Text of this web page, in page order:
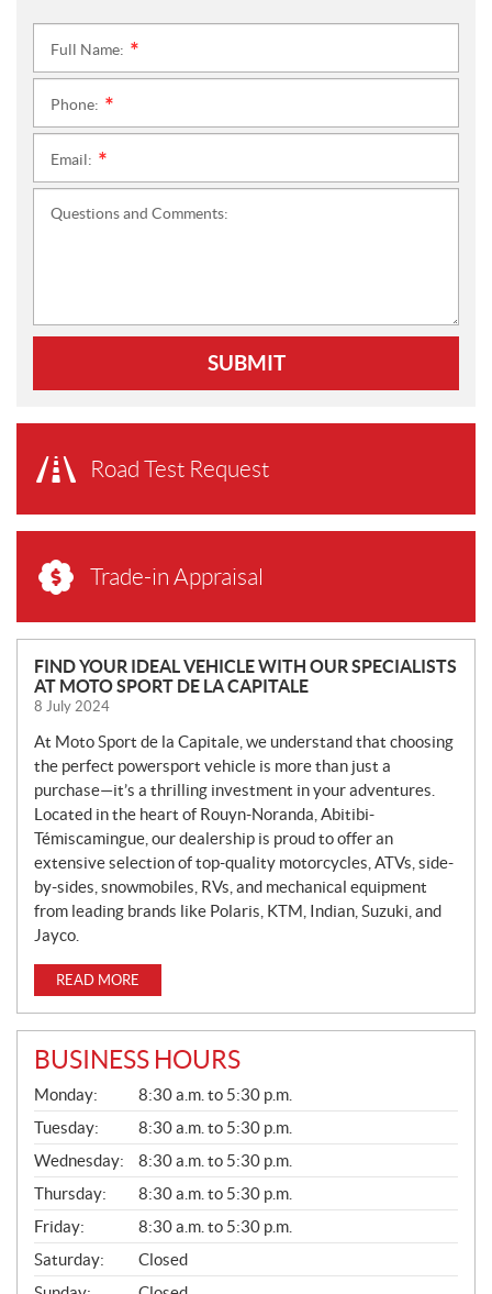
Full Name:
Phone:
Email:
Questions and Comments:
SUBMIT
Road Test Request
Trade-in Appraisal
N
E
W
S
FIND YOUR IDEAL VEHICLE WITH OUR SPECIALISTS
AT MOTO SPORT DE LA CAPITALE
8 July 2024
At Moto Sport de la Capitale, we understand that choosing
the perfect powersport vehicle is more than just a
purchase—it’s a thrilling investment in your adventures.
Located in the heart of Rouyn-Noranda, Abitibi-
Témiscamingue, our dealership is proud to offer an
extensive selection of top-quality motorcycles, ATVs, side-
by-sides, snowmobiles, RVs, and mechanical equipment
from leading brands like Polaris, KTM, Indian, Suzuki, and
Jayco.
READ MORE
BUSINESS HOURS
G
E
N
E
R
A
L
Monday:
8:30 a.m. to 5:30 p.m.
Tuesday:
8:30 a.m. to 5:30 p.m.
Wednesday:
8:30 a.m. to 5:30 p.m.
Thursday:
8:30 a.m. to 5:30 p.m.
Friday:
8:30 a.m. to 5:30 p.m.
Saturday:
Closed